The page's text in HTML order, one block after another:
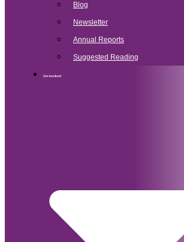
Blog
Newsletter
Annual Reports
Suggested Reading
Get Involved